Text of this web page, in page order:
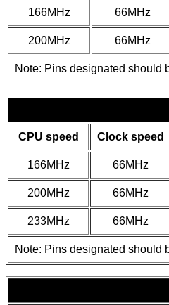
166MHz 66MHz
200MHz 66MHz
Note: Pins designated should
CPU speed Clock speed
166MHz 66MHz
200MHz 66MHz
233MHz 66MHz
Note: Pins designated should